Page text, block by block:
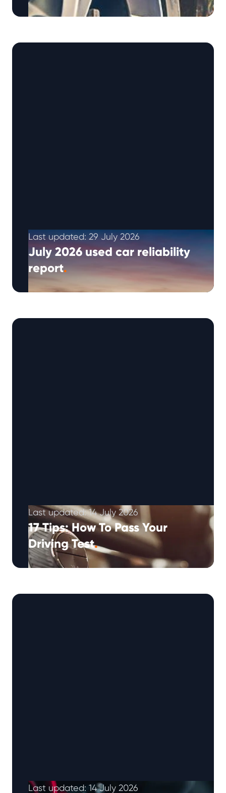
Looking to cut down on car expenses? With
Last updated: 29 July 2026
July 2026 used car reliability
report.
The Warrantywise Q3 2026 reliability report
Last updated: 14 July 2026
17 Tips: How To Pass Your
Driving Test.
How to Pass Your Driving Test: 17 Tips for New
Last updated: 14 July 2026